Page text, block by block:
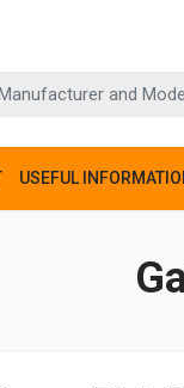
USEFUL